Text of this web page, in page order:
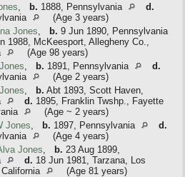
b. 1888, Pennsylvania
d.
(Age 3 years)
Jones b. 9 Jun 1890, Pennsylvania
1988, McKeesport, Allegheny Co.,
(Age 98 years)
b. 1891, Pennsylvania
d.
(Age 2 years)
b. Abt 1893, Scott Haven,
d. 1895, Franklin Twshp., Fayette
(Age ~ 2 years)
Jones b. 1897, Pennsylvania
d.
(Age 4 years)
Jones b. 23 Aug 1899,
d. 18 Jun 1981, Tarzana, Los
(Age 81 years)